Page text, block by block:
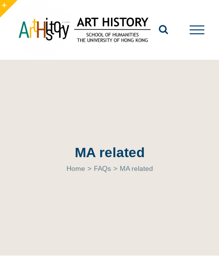
Skip
to
content
MA related
Home > FAQs > MA related
Toggle
Sliding
Area